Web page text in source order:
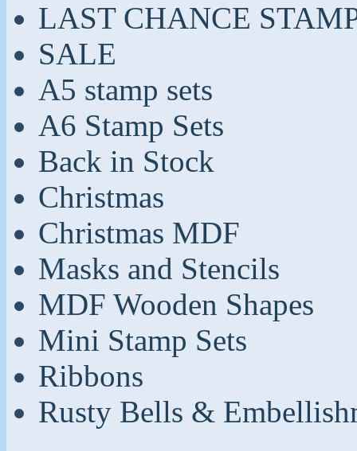
LAST CHANCE
SALE
A5 stamp sets
A6 Stamp Sets
Back in Stock
Christmas
Christmas MDF
Masks and Stencils
MDF Wooden Shapes
Mini Stamp Sets
Ribbons
Rusty Bells &